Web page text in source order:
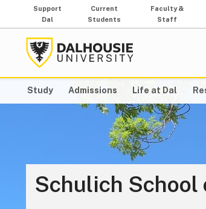
Support
Dal
Current
Students
Faculty &
Staff
Study Admissions Life at Dal
Schulich School